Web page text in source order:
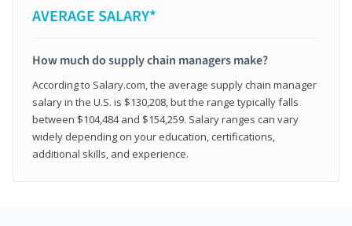
AVERAGE SALARY*
How much do supply chain managers make?
According to Salary.com, the average supply chain manager
salary in the U.S. is $130,208, but the range typically falls
between $104,484 and $154,259. Salary ranges can vary
widely depending on your education, certifications,
additional skills, and experience.